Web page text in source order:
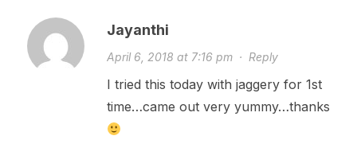
Jayanthi
April 6, 2018 at 7:16 pm· Reply
I tried this today with jaggery for 1st
time…came out very yummy…thanks